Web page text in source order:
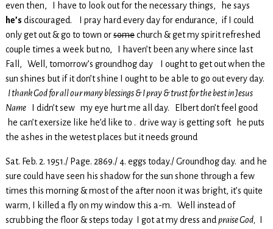
even then, I have to look out for the necessary things, he says
he’s discouraged. I pray hard every day for endurance, if I could
only get out & go to town orsomechurch & get my spirit refreshed
couple times a week but no, I haven’t been any where since last
Fall, Well, tomorrow’s groundhog day I ought to get out when the
sun shines but if it don’t shine I ought to be able to go out every day.
I thank God for all our many blessings & I pray & trust for the best in Jesus
NameI didn’t sew my eye hurt me all day. Elbert don’t feel good
he can’t exersize like he’d like to . drive way is getting soft he puts
the ashes in the wetest places but it needs ground
Sat. Feb. 2. 1951./ Page. 2869./ 4. eggs today./ Groundhog day. and he
sure could have seen his shadow for the sun shone through a few
times this morning & most of the after noon it was bright, it’s quite
warm, I killed a fly on my window this a-m. Well instead of
scrubbing the floor & steps today I got at my dress and praise God,